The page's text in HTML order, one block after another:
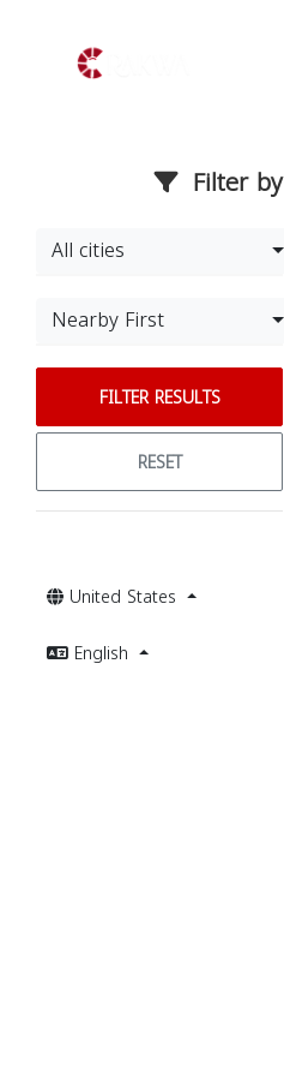
Filter by
All cities
Nearby First
FILTER RESULTS
RESET
United States
English